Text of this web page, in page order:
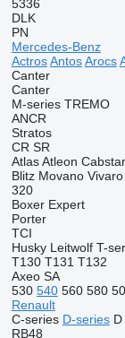
5336
DLK
PN
Mercedes-Benz
Actros Antos Arocs
Canter
Canter
M-series TREMO
ANCR
Stratos
CR SR
Atlas Atleon Cabstar
Blitz Movano Vivaro
320
Boxer Expert
Porter
TCI
Husky Leitwolf T-
T130 T131 T132
Axeo SA
530 540 560 580
Renault
C-series D-series
RB48